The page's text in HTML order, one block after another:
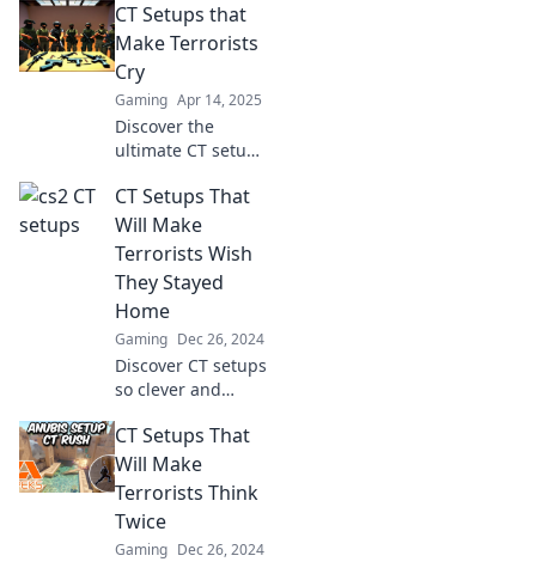
elevate CTs to Map
Kings! Discover
tips that transform
gameplay and
dominate the
leaderboard.
CT Setups that
Make Terrorists
Cry
Gaming Apr 14, 2025
Discover the
ultimate CT setups
terrorists in tears!
Master tactics and
dominate the
game like never
before!
CT Setups That
Will Make
Terrorists Wish
They Stayed
Home
Gaming Dec 26, 2024
Discover CT setups
so clever and
they'll make
terrorists think
twice about their
plans. Dive in for
ultimate tactics!
CT Setups That
Will Make
Terrorists Think
Twice
Gaming Dec 26, 2024